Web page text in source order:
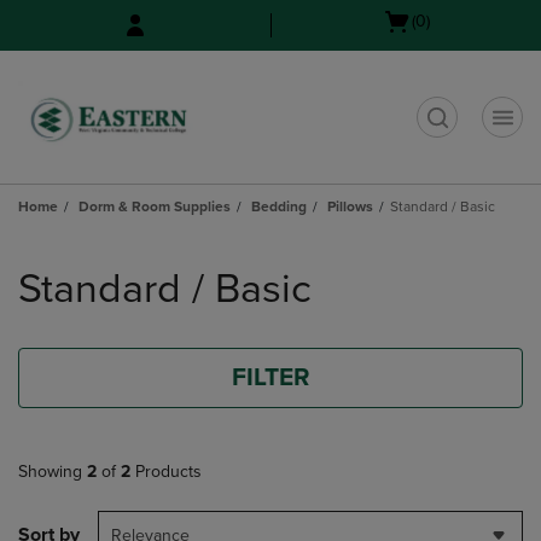
Open(0)
Home Dorm & Room Supplies Bedding Pillows Standard / Basic
products
Standard / Basic
FILTER
Showing 2 of 2 Products
Sort by Relevance